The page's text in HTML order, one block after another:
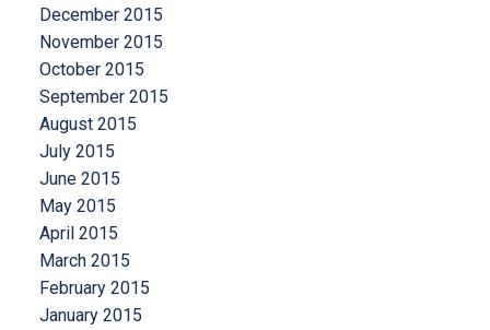
December 2015
November 2015
October 2015
September 2015
August 2015
July 2015
June 2015
May 2015
April 2015
March 2015
February 2015
January 2015